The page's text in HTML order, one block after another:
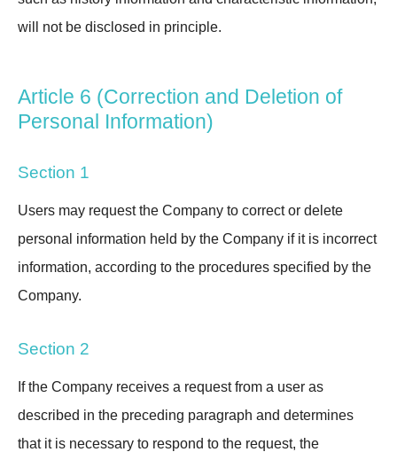
will not be disclosed in principle.
Article 6 (Correction and Deletion of
Personal Information)
Section 1
Users may request the Company to correct or delete
personal information held by the Company if it is incorrect
information, according to the procedures specified by the
Company.
Section 2
If the Company receives a request from a user as
described in the preceding paragraph and determines
that it is necessary to respond to the request, the